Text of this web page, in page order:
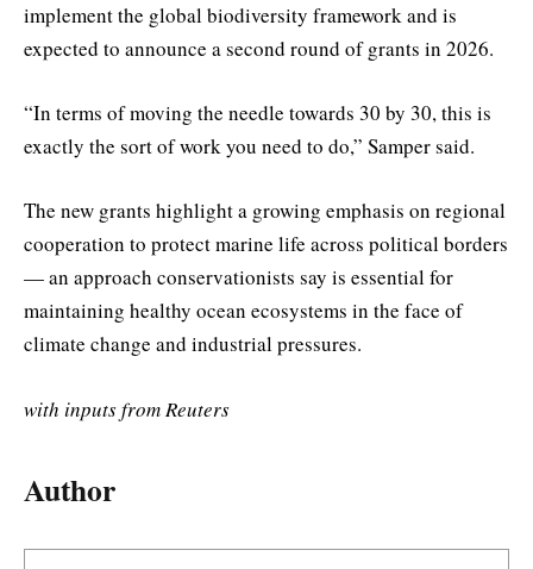
implement the global biodiversity framework and is
expected to announce a second round of grants in 2026.
“In terms of moving the needle towards 30 by 30, this is
exactly the sort of work you need to do,” Samper said.
The new grants highlight a growing emphasis on regional
cooperation to protect marine life across political borders
— an approach conservationists say is essential for
maintaining healthy ocean ecosystems in the face of
climate change and industrial pressures.
with inputs from Reuters
Author